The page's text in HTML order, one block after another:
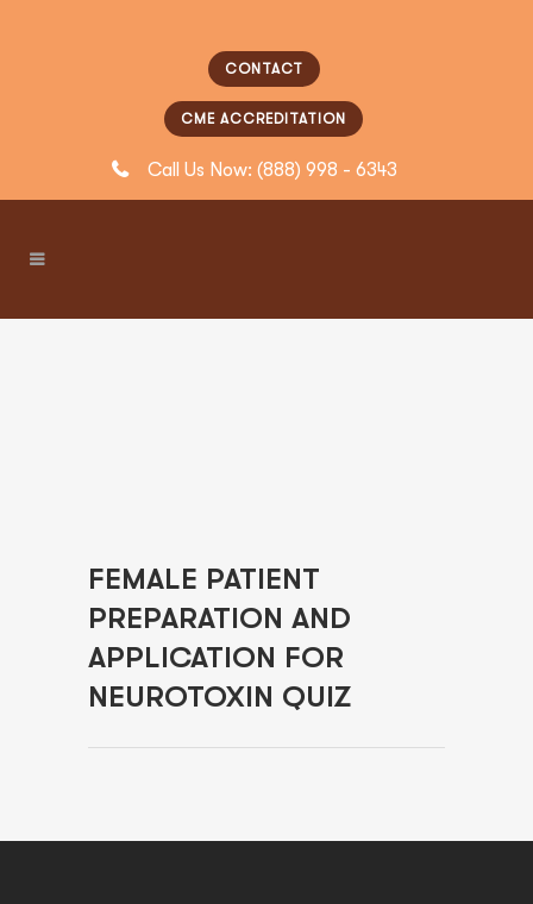
CONTACT
CME ACCREDITATION
Call Us Now: (888) 998 - 6343
FEMALE PATIENT
PREPARATION AND
APPLICATION FOR
NEUROTOXIN QUIZ